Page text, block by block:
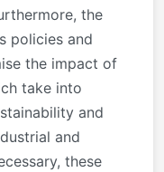
the
policies and
the impact of
take into
and
and
these